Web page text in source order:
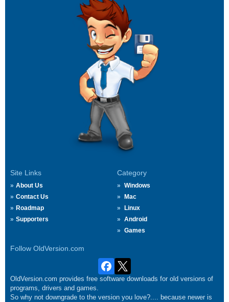
Site Links
About Us
Contact Us
Roadmap
Supporters
Category
Windows
Mac
Linux
Android
Games
Follow OldVersion.com
OldVersion.com provides free software downloads for old versions of
programs, drivers and games.
So why not downgrade to the version you love?.... because newer is